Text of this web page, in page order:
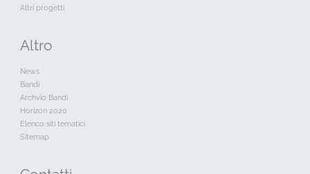
Altri progetti
Altro
News
Bandi
Archvio Bandi
Horizon 2020
Elenco siti tematici
Sitemap